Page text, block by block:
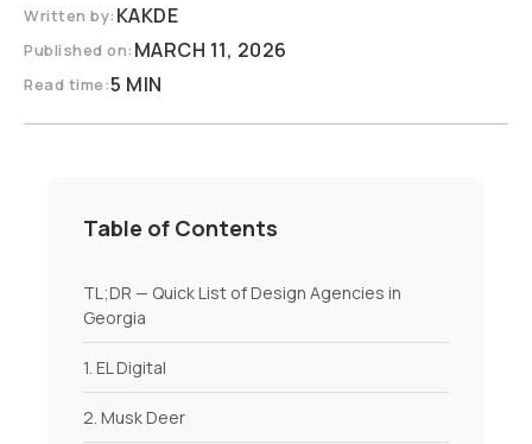
Written by: KAKDE
Published on: MARCH 11, 2026
Read time:5 MIN
Table of Contents
TL;DR — Quick List of Design Agencies in
Georgia
1. EL Digital
2. Musk Deer